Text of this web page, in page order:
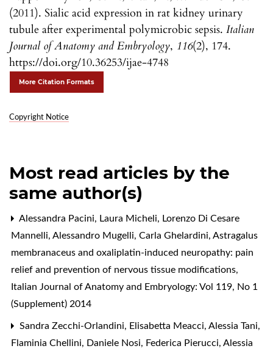
(2011). Sialic acid expression in rat kidney urinary
tubule after experimental polymicrobic sepsis. Italian
Journal of Anatomy and Embryology, 116(2), 174.
https://doi.org/10.36253/ijae-4748
More Citation Formats
Copyright Notice
Most read articles by the
same author(s)
Alessandra Pacini, Laura Micheli, Lorenzo Di Cesare
Mannelli, Alessandro Mugelli, Carla Ghelardini, Astragalus
membranaceus and oxaliplatin-induced neuropathy: pain
relief and prevention of nervous tissue modifications,
Italian Journal of Anatomy and Embryology: Vol 119, No 1
(Supplement) 2014
Sandra Zecchi-Orlandini, Elisabetta Meacci, Alessia Tani,
Flaminia Chellini, Daniele Nosi, Federica Pierucci, Alessia